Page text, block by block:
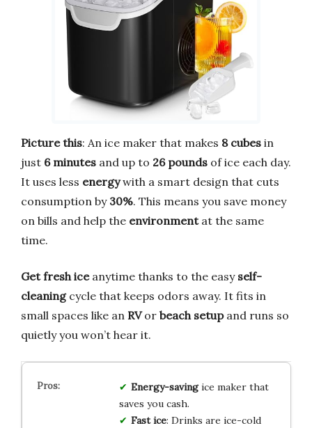
Picture this: An ice maker that makes 8 cubes in
just 6 minutes and up to 26 pounds of ice each day.
It uses less energywith a smart design that cuts
consumption by 30%. This means you save money
on bills and help the environmentat the same
time.
Get fresh iceanytime thanks to the easy self-
cleaningcycle that keeps odors away. It fits in
small spaces like an RVor beach setupand runs so
quietly you won’t hear it.
Energy-savingice maker that
saves you cash.
Fast ice: Drinks are ice-cold